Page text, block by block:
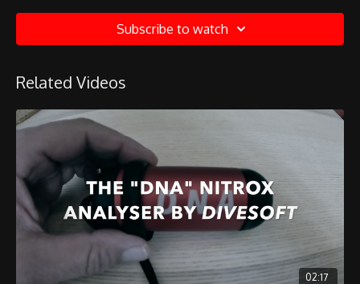
Subscribe to watch
Related Videos
02:17